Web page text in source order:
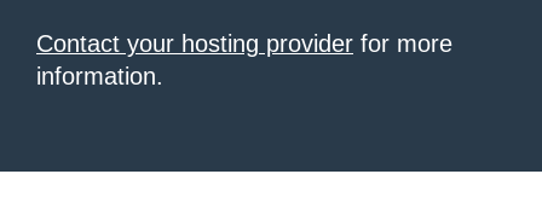
Contact your hosting provider for more
information.